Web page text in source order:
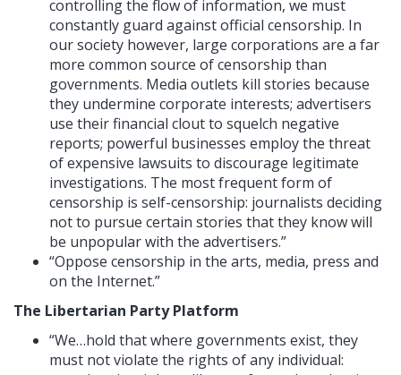
controlling the flow of information, we must
constantly guard against official censorship. In
our society however, large corporations are a far
more common source of censorship than
governments. Media outlets kill stories because
they undermine corporate interests; advertisers
use their financial clout to squelch negative
reports; powerful businesses employ the threat
of expensive lawsuits to discourage legitimate
investigations. The most frequent form of
censorship is self-censorship: journalists deciding
not to pursue certain stories that they know will
be unpopular with the advertisers.”
“Oppose censorship in the arts, media, press and
on the Internet.”
The Libertarian Party Platform
“We…hold that where governments exist, they
must not violate the rights of any individual: